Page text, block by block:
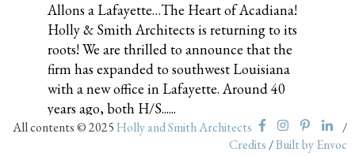
Allons a Lafayette…The Heart of Acadiana!
Holly & Smith Architects is returning to its
roots! We are thrilled to announce that the
firm has expanded to southwest Louisiana
with a new office in Lafayette. Around 40
years ago, both H/S......
All contents © 2025Holly and Smith Architects
/
Credits /Built by Envoc